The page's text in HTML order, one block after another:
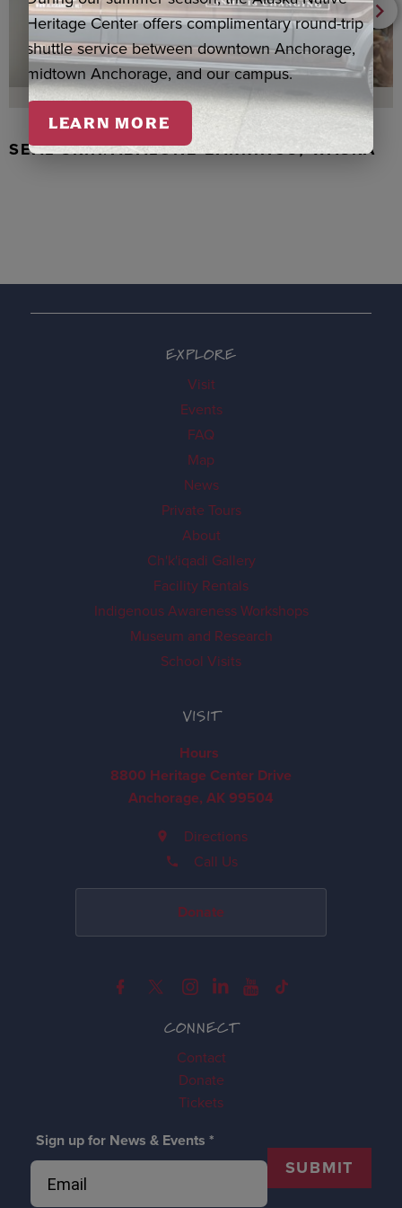
SEAL SKIN/ABALONE EARRINGS, WASKA
CONNECT
Contact
Donate
Tickets
Sign up for News & Events *
SUBMIT
EXPLORE
Visit
Events
FAQ
Map
News
Private Tours
About
Ch'k'iqadi Gallery
Facility Rentals
Indigenous Awareness Workshops
Museum and Research
School Visits
VISIT
Hours
8800 Heritage Center Drive
Anchorage, AK 99504
Directions
Call Us
Donate
Heritage Center offers complimentary round-trip
shuttle service between downtown Anchorage,
midtown Anchorage, and our campus.
LEARN MORE